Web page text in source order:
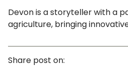
Devon is a storyteller with a
agriculture, bringing
Share post on: